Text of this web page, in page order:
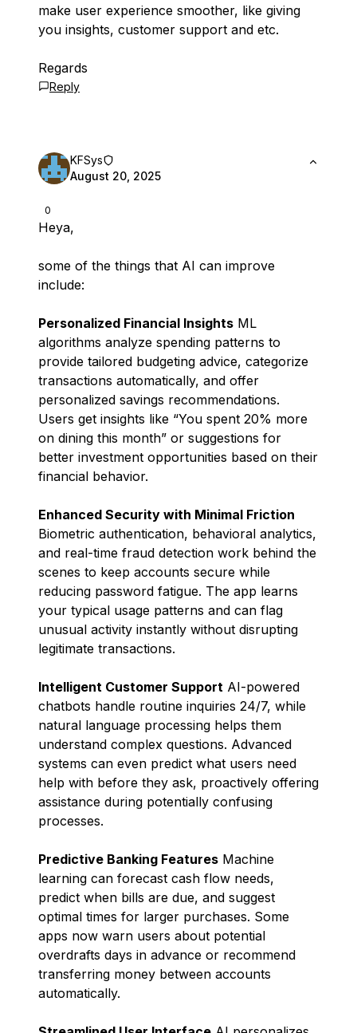
make user experience smoother, like giving
you insights, customer support and etc.
Regards
Reply
0
KFSys
August 20, 2025
Heya,
some of the things that AI can improve
include:
Personalized Financial Insights ML
algorithms analyze spending patterns to
provide tailored budgeting advice, categorize
transactions automatically, and offer
personalized savings recommendations.
Users get insights like “You spent 20% more
on dining this month” or suggestions for
better investment opportunities based on their
financial behavior.
Enhanced Security with Minimal Friction
Biometric authentication, behavioral analytics,
and real-time fraud detection work behind the
scenes to keep accounts secure while
reducing password fatigue. The app learns
your typical usage patterns and can flag
unusual activity instantly without disrupting
legitimate transactions.
Intelligent Customer Support AI-powered
chatbots handle routine inquiries 24/7, while
natural language processing helps them
understand complex questions. Advanced
systems can even predict what users need
help with before they ask, proactively offering
assistance during potentially confusing
processes.
Predictive Banking Features Machine
learning can forecast cash flow needs,
predict when bills are due, and suggest
optimal times for larger purchases. Some
apps now warn users about potential
overdrafts days in advance or recommend
transferring money between accounts
automatically.